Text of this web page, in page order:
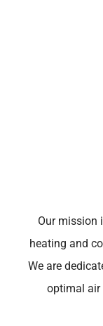
Our mission
heating and
We are
optimal air